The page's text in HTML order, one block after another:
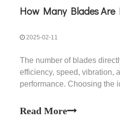
2025-02-11
The number of blades
efficiency, speed, vibration,
performance. Choosing the
operation of marine vessels.
Read More